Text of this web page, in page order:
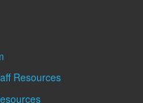
Resources